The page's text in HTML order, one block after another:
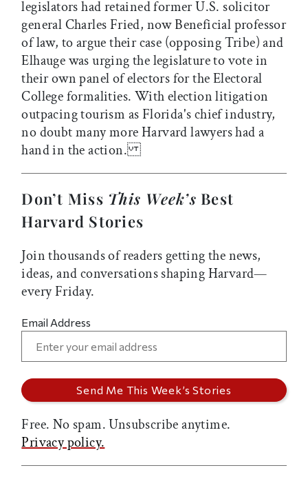
legislators had retained former U.S. solicitor
general Charles Fried, now Beneficial professor
of law, to argue their case (opposing Tribe) and
Elhauge was urging the legislature to vote in
their own panel of electors for the Electoral
College formalities. With election litigation
outpacing tourism as Florida's chief industry,
no doubt many more Harvard lawyers had a
hand in the action.
Don’t Miss This Week’s Best
Harvard Stories
Join thousands of readers getting the news,
ideas, and conversations shaping Harvard—
every Friday.
Email Address
Free. No spam. Unsubscribe anytime.
Privacy policy.